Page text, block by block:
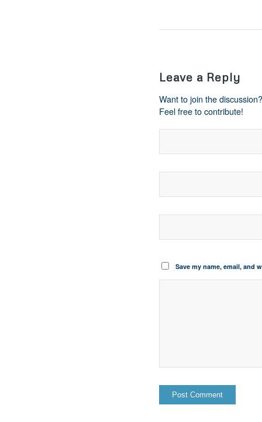
Leave a Reply
Want to join the discussion?
Feel free to contribute!
Save my name, email, and